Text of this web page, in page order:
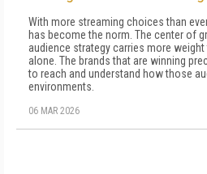
With more streaming choices than
has become the norm. The center of
audience strategy carries more
alone. The brands that are winning
to reach and understand how those
environments.
06 MAR 2026